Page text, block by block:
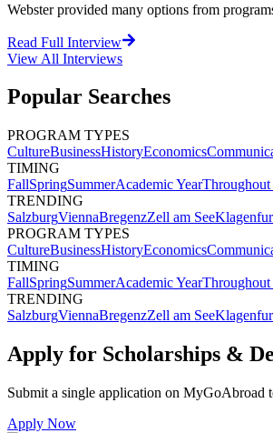
Webster provided many options from
Read Full Interview
View All Interviews
Popular Searches
PROGRAM TYPES
CultureBusinessHistoryEconomics
TIMING
FallSpringSummerAcademic YearThroughout
TRENDING
SalzburgViennaBregenzZell am See
PROGRAM TYPES
CultureBusinessHistoryEconomics
TIMING
FallSpringSummerAcademic YearThroughout
TRENDING
SalzburgViennaBregenzZell am See
Apply for Scholarships &
Submit a single application on MyGoAbroad
Apply Now